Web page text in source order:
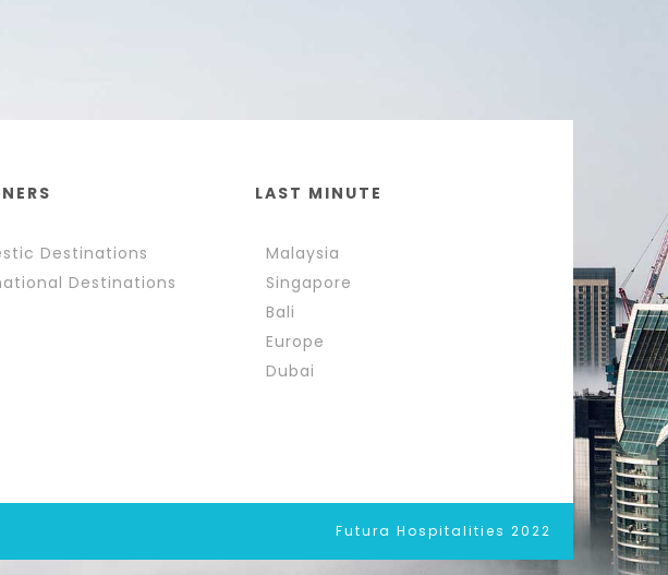
Destinations
Destinations
LAST MINUTE
Malaysia
Singapore
Bali
Europe
Dubai
Futura Hospitalities 2022